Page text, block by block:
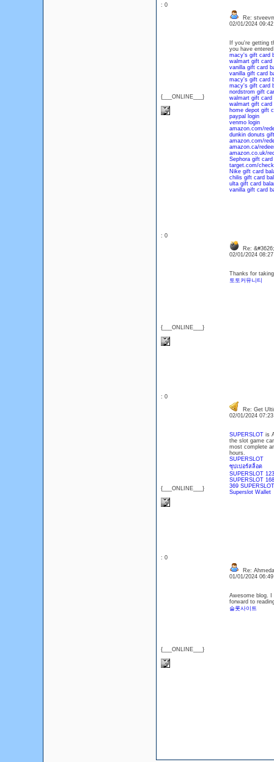
: 0
{___ONLINE___}
Re:
02/01/2024
If you're getting
you have
macy's gift card
walmart gift card
vanilla gift card
vanilla gift card
macy's gift card
macy's gift card
nordstrom gift
walmart gift card
walmart gift card
home depot gift
paypal login
venmo login
amazon.com/
dunkin donuts
amazon.com/
amazon.ca/
amazon.co.uk/
Sephora gift card
target.com/
Nike gift card
chilis gift card
ulta gift card
vanilla gift card
: 0
{___ONLINE___}
Re:
02/01/2024
Thanks for
토토커뮤니티
: 0
{___ONLINE___}
Re: Get
02/01/2024
SUPERSLOTis A
the slot game
most complete
hours.
SUPERSLOT
ซุปเปอร์สล็อต
SUPERSLOT
SUPERSLOT 168
369 SUPERSLOT
Superslot Wallet
: 0
{___ONLINE___}
Re:
01/01/2024
Awesome blog. I
forward to
슬롯사이트